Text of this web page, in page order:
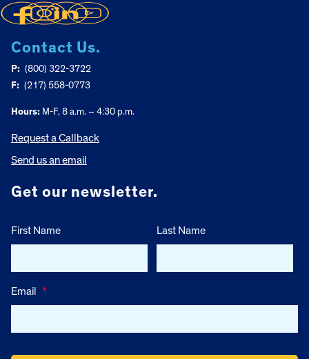
Contact Us.
P: (800) 322-3722
F: (217) 558-0773
Hours: M-F, 8 a.m. – 4:30 p.m.
Request a Callback
Send us an email
Get our newsletter.
First Name Last Name
Email *